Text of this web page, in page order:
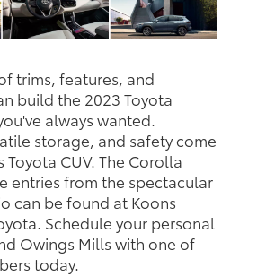
trims, features, and
build the 2023 Toyota
always wanted.
storage, and safety come
Toyota CUV. The Corolla
entries from the spectacular
can be found at Koons
Schedule your personal
Owings Mills with one of
today.